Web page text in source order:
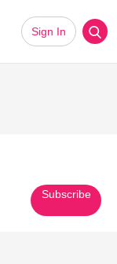
Sign In
Subscribe